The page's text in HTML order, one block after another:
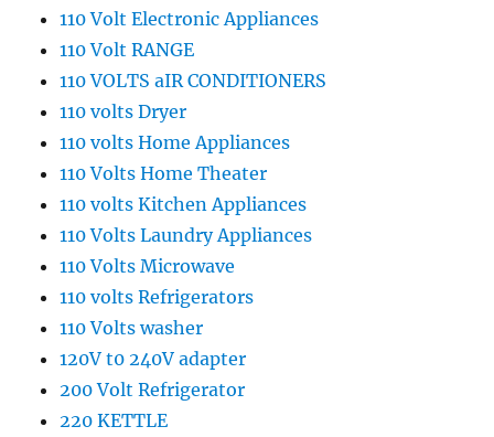
110 Volt Electronic Appliances
110 Volt RANGE
110 VOLTS aIR CONDITIONERS
110 volts Dryer
110 volts Home Appliances
110 Volts Home Theater
110 volts Kitchen Appliances
110 Volts Laundry Appliances
110 Volts Microwave
110 volts Refrigerators
110 Volts washer
120V t0 240V adapter
200 Volt Refrigerator
220 KETTLE